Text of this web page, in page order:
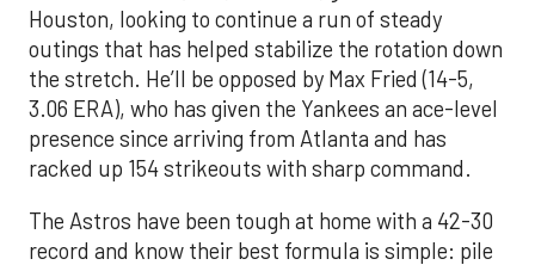
Houston, looking to continue a run of steady
outings that has helped stabilize the rotation down
the stretch. He’ll be opposed by Max Fried (14-5,
3.06 ERA), who has given the Yankees an ace-level
presence since arriving from Atlanta and has
racked up 154 strikeouts with sharp command.
The Astros have been tough at home with a 42-30
record and know their best formula is simple: pile